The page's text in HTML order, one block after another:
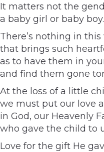
It matters not the
a baby girl or baby boy.
There’s nothing in this
that brings such
as to have them in
and find them gone
At the loss of a little
we must put our love
in God, our Heavenly
who gave the child to
Love for the gift He